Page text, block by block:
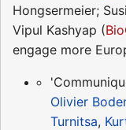
Hongsermeier;
Vipul Kashyap (
engage more
Olivier
Turnitsa,